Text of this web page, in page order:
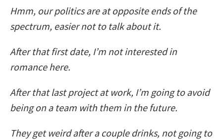
Hmm, our politics are at opposite ends of the
spectrum, easier not to talk about it.
After that first date, I’m not interested in
romance here.
After that last project at work, I’m going to avoid
being on a team with them in the future.
They get weird after a couple drinks, not going to